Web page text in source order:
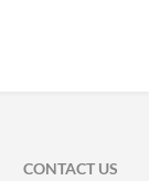
CONTACT US